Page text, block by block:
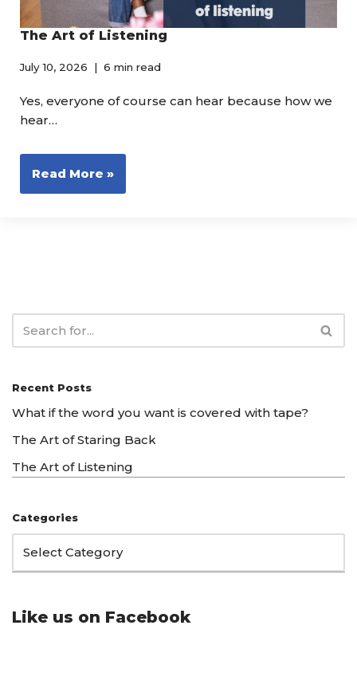
The Art of Listening
July 10, 2026 6 min read
Yes, everyone of course can hear because how we
hear…
Read More »
Recent Posts
What if the word you want is covered with tape?
The Art of Staring Back
The Art of Listening
Categories
Like us on Facebook